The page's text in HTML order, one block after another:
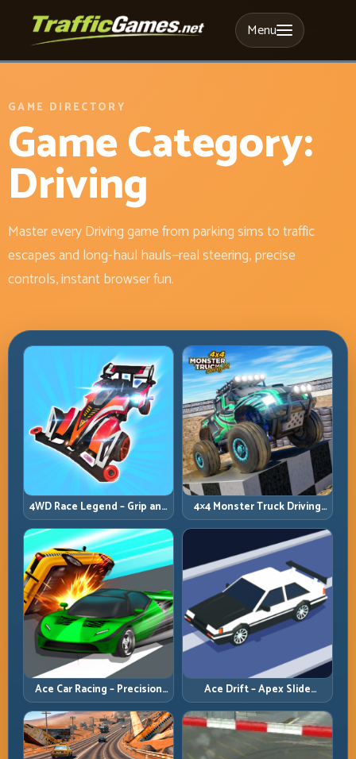
Menu
GAME DIRECTORY
Game Category:
Driving
Master every Driving game from parking sims to traffic
escapes and long-haul hauls—real steering, precise
controls, instant browser fun.
4WD Race Legend – Grip and
Torque Trials
4×4 Monster Truck Driving
3D – Heavy Ramp Domination
Ace Car Racing – Precision
Night Sprint
Ace Drift – Apex Slide
Sessions